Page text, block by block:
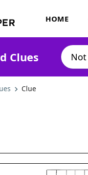
HOME
Clues
Clue